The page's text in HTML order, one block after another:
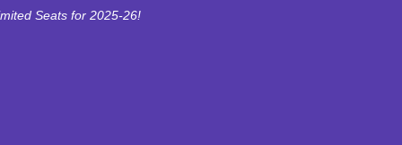
Seats for 2025-26!